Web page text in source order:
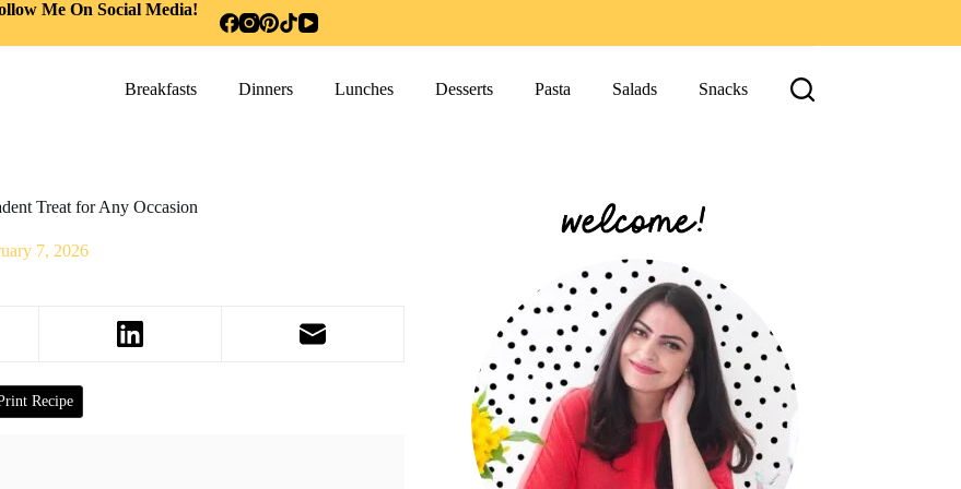
Me On Social Media!
Breakfasts Dinners Lunches Desserts Pasta Salads Snacks
Treat for Any Occasion
7, 2026
Recipe